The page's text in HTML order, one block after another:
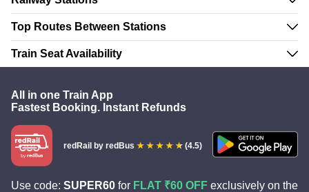
Top Routes Between Stations
Train Seat Availability
All in one Train App
Fastest Booking. Instant Refunds
redRail by redBus (4.5)
Use code: SUPER60 for FLAT ₹60 OFF exclusively on the